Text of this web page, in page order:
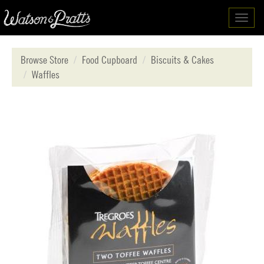
Browse Store
Food Cupboard
Biscuits & Cakes
Waffles